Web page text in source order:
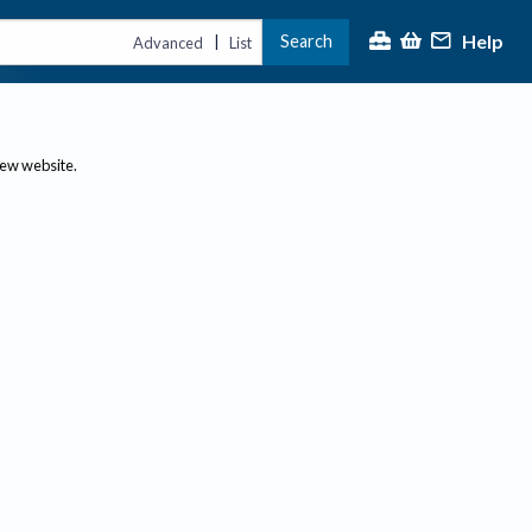
Advanced | List Search Help
website.